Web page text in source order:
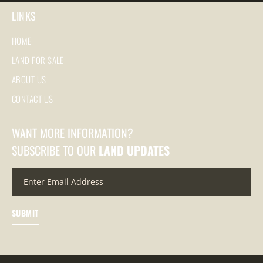
LINKS
HOME
LAND FOR SALE
ABOUT US
CONTACT US
WANT MORE INFORMATION?
SUBSCRIBE TO OUR LAND UPDATES